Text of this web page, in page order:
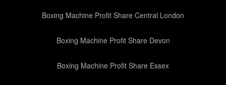
Boxing Machine Profit Share Central London
Boxing Machine Profit Share Devon
Boxing Machine Profit Share Essex